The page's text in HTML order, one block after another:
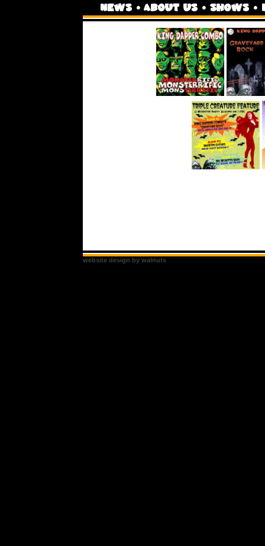
website design by walnuts